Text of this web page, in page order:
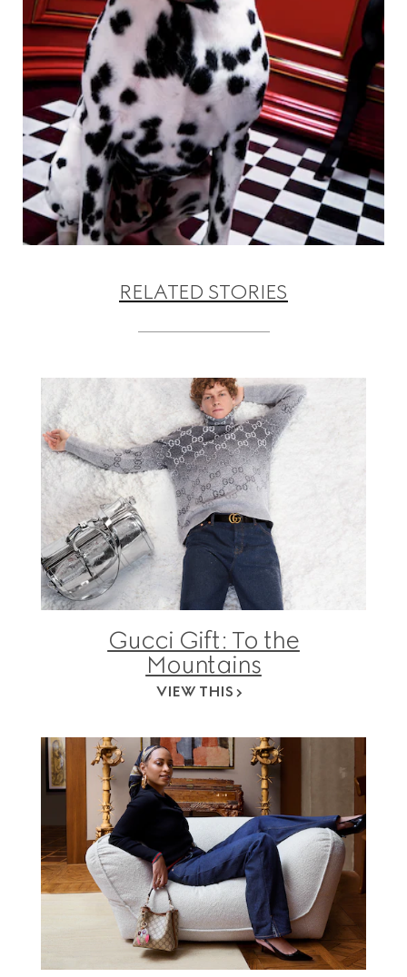
RELATED STORIES
Gucci Gift: To the
Mountains
VIEW THIS